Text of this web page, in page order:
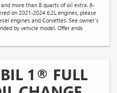
more than 8 quarts of oil extra. 8-
on 2021-2024 6.2L engines, please
engines and Corvettes. See owner's
by vehicle model. Offer ends
1® FULL